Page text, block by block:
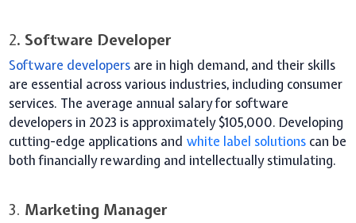
2. Software Developer
Software developers are in high demand, and their skills
are essential across various industries, including consumer
services. The average annual salary for software
developers in 2023 is approximately $105,000. Developing
cutting-edge applications and white label solutions can be
both financially rewarding and intellectually stimulating.
3. Marketing Manager